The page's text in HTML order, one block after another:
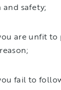
safety;
unfit to
to follow